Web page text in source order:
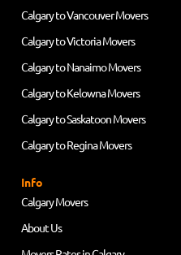
Calgary to Vancouver Movers
Calgary to Victoria Movers
Calgary to Nanaimo Movers
Calgary to Kelowna Movers
Calgary to Saskatoon Movers
Calgary to Regina Movers
Info
Calgary Movers
About Us